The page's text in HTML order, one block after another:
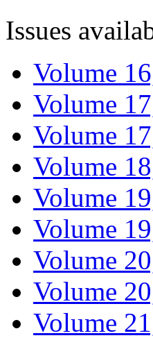
Issues
Volume
Volume
Volume
Volume
Volume
Volume
Volume
Volume
Volume